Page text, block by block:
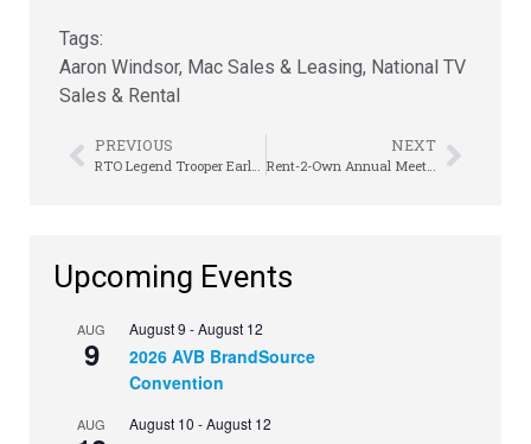
Tags:
Aaron Windsor, Mac Sales & Leasing, National TV
Sales & Rental
PREVIOUS
RTO Legend Trooper Earle Takes the Mic
NEXT
Rent-2-Own Annual Meeting Inspires Employees to Lock In
Upcoming Events
AUG
9
August 9 -August 12
2026 AVB BrandSource
Convention
AUG August 10 -August 12